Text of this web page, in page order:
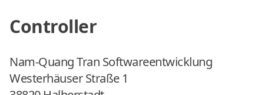
Controller
Nam-Quang Tran Softwareentwicklung
Westerhäuser Straße 1